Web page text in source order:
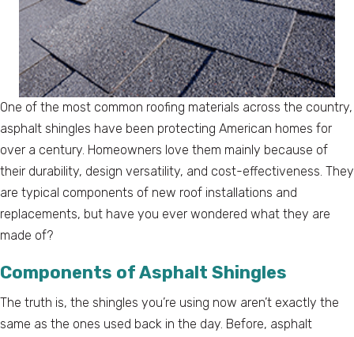
One of the most common roofing materials across the country,
asphalt shingles have been protecting American homes for
over a century. Homeowners love them mainly because of
their durability, design versatility, and cost-effectiveness. They
are typical components of new roof installations and
replacements, but have you ever wondered what they are
made of?
Components of Asphalt Shingles
The truth is, the shingles you’re using now aren’t exactly the
same as the ones used back in the day. Before, asphalt